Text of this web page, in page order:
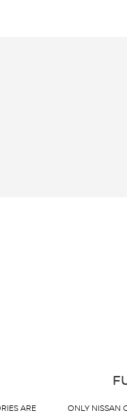
ARE
ONLY NISSAN